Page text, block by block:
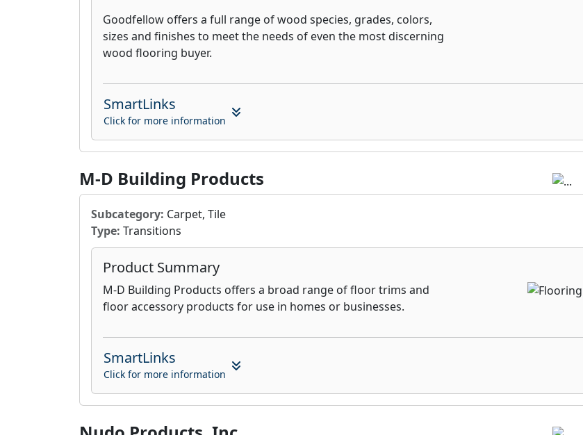
Goodfellow offers a full range of wood species, grades, colors,
sizes and finishes to meet the needs of even the most discerning
wood flooring buyer.
SmartLinks
Click for more information
M-D Building Products
Subcategory: Carpet, Tile
Type: Transitions
Product Summary
M-D Building Products offers a broad range of floor trims and
floor accessory products for use in homes or businesses.
SmartLinks
Click for more information